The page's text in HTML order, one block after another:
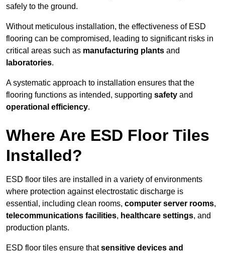
safely to the ground.
Without meticulous installation, the effectiveness of ESD
flooring can be compromised, leading to significant risks in
critical areas such as manufacturing plants and
laboratories.
A systematic approach to installation ensures that the
flooring functions as intended, supporting safety and
operational efficiency.
Where Are ESD Floor Tiles
Installed?
ESD floor tiles are installed in a variety of environments
where protection against electrostatic discharge is
essential, including clean rooms, computer server rooms,
telecommunications facilities, healthcare settings, and
production plants.
ESD floor tiles ensure thatsensitive devices and